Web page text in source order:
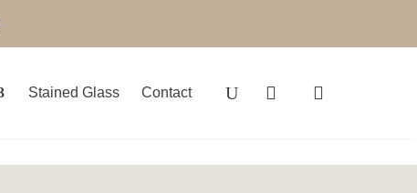
Stained Glass Contact